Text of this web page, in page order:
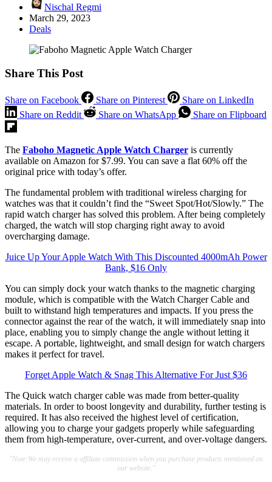
Nischal Regmi
March 29, 2023
Deals
Share This Post
Share on Facebook Share on Pinterest
Share on LinkedIn
Share on Reddit
Share on WhatsApp Share on Flipboard
The Faboho Magnetic Apple Watch Charger is currently
available on Amazon for $7.99. You can save a flat 60% off the
original price with today’s offer.
The fundamental problem with traditional wireless charging for
watches was that it couldn’t find the “Sweet Spot/Hot/Slowly.” The
rapid watch charger has solved this problem. After being completely
charged, the watch will stop charging right away to avoid
overcharging damage.
Juice Up Your Apple Watch With This Discounted 4000mAh Power
Bank, $16 Only
You can simply dock your watch thanks to the magnetic charging
module, which is compatible with the Watch Charger Cable and
built to withstand high temperatures and impacts. If you press the
connector against the rear of the watch, it will immediately snap into
place, enabling you to simply change the angle without letting it
escape. A portable, lightweight, and small design for watch chargers
makes it perfect for travel.
Forget Apple Watch & Snag This Alternative For Just $36
The Quick watch charger cable was made from better-quality
materials. In order to boost longevity and durability, further testing is
required. It has also received the highest level of certification,
allowing you to charge your gadgets properly while safeguarding
them from high-temperature, over-current, and over-voltage dangers.
"Note:We may receive a affiliate commission when you purchase products mentioned on
our website."